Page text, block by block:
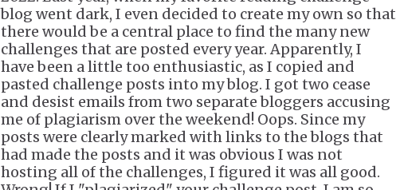
blog went dark, I even decided to create my own so that
there would be a central place to find the many new
challenges that are posted every year. Apparently, I
have been a little too enthusiastic, as I copied and
pasted challenge posts into my blog. I got two cease
and desist emails from two separate bloggers accusing
me of plagiarism over the weekend! Oops. Since my
posts were clearly marked with links to the blogs that
had made the posts and it was obvious I was not
hosting all of the challenges, I figured it was all good.